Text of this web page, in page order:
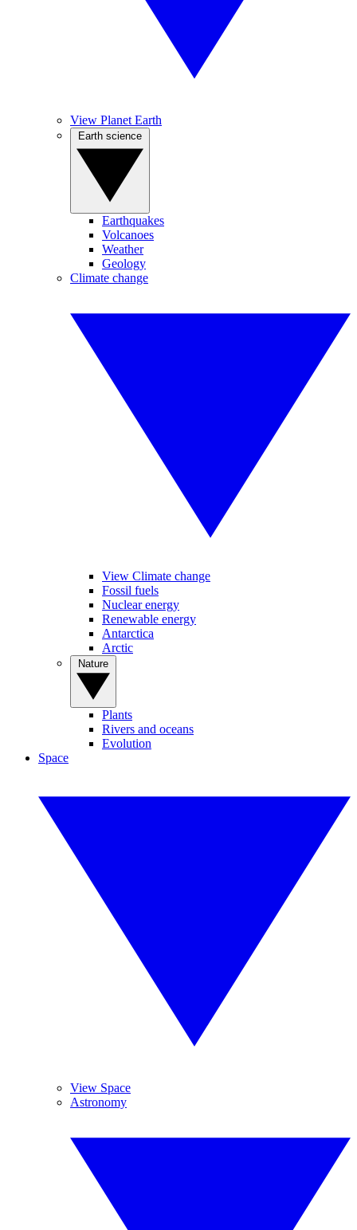
View Planet Earth
Earthquakes
Volcanoes
Weather
Geology
Climate change
View Climate change
Fossil fuels
Nuclear energy
Renewable energy
Antarctica
Arctic
Plants
Rivers and oceans
Evolution
Space
View Space
Astronomy